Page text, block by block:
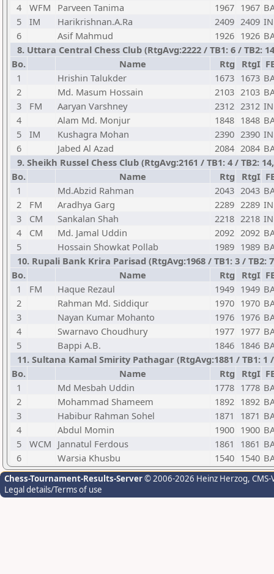
4
WFM Parveen Tanima 1967 1967
5
IM Harikrishnan.A.Ra 2409 2409
6
Asif Mahmud 1926 1926
8. Uttara Central Chess Club (RtgAvg:2222 / TB1: 6 / TB2:
Bo.
Name Rtg RtgI
1
Hrishin Talukder 1673 1673
2
Md. Masum Hossain 2103 2103
3
FM Aaryan Varshney 2312 2312
4
Alam Md. Monjur 1848 1848
5
IM Kushagra Mohan 2390 2390
6
Jabed Al Azad 2084 2084
9. Sheikh Russel Chess Club (RtgAvg:2161 / TB1: 4 / TB2:
Bo.
Name Rtg RtgI
1
Md.Abzid Rahman 2043 2043
2
FM Aradhya Garg 2289 2289
3
CM Sankalan Shah 2218 2218
4
CM Md. Jamal Uddin 2092 2092
5
Hossain Showkat Pollab 1989 1989
10. Rupali Bank Krira Parisad (RtgAvg:1968 / TB1: 3 / TB2:
Bo.
Name Rtg RtgI
1
FM Haque Rezaul 1949 1949
2
Rahman Md. Siddiqur 1970 1970
3
Nayan Kumar Mohanto 1976 1976
4
Swarnavo Choudhury 1977 1977
5
Bappi A.B. 1846 1846
11. Sultana Kamal Smirity Pathagar (RtgAvg:1881 / TB1:
Bo.
Name Rtg RtgI
1
Md Mesbah Uddin 1778 1778
2
Mohammad Shameem 1892 1892
3
Habibur Rahman Sohel 1871 1871
4
Abdul Momin 1900 1900
5
WCM Jannatul Ferdous 1861 1861
6
Warsia Khusbu 1540 1540
Chess-Tournament-Results-Server© 2006-2026 Heinz Herzog,
Legal details/Terms of use